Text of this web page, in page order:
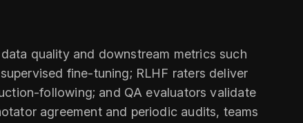
quality and downstream metrics such
fine-tuning; RLHF raters deliver
following; and QA evaluators validate
agreement and periodic audits, teams